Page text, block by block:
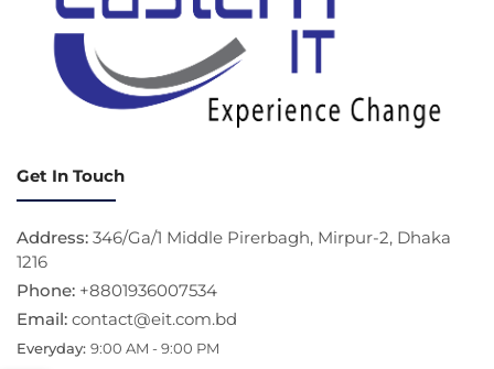
Get In Touch
Address: 346/Ga/1 Middle Pirerbagh, Mirpur-2, Dhaka
1216
Phone: +8801936007534
Email: contact@eit.com.bd
Everyday: 9:00 AM - 9:00 PM